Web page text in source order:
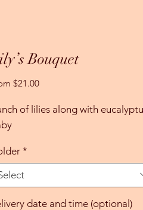
Bouquet
$21.00Sale
of lilies along with
*
date and time (optional)